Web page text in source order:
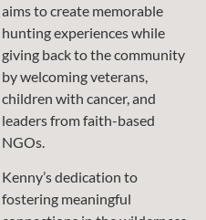
aims to create memorable
hunting experiences while
giving back to the community
by welcoming veterans,
children with cancer, and
leaders from faith-based
NGOs.
Kenny’s dedication to
fostering meaningful